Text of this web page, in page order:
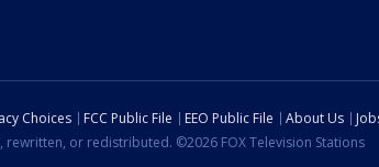
Choices FCC Public File EEO Public File About Us
or redistributed. ©2026 FOX Television Stations